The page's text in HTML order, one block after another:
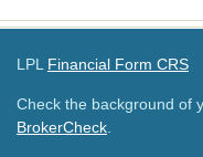
LPL Financial Form CRS
Check the background of
BrokerCheck.